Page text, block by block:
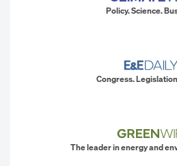
Policy. Science.
Congress.
The leader in energy and